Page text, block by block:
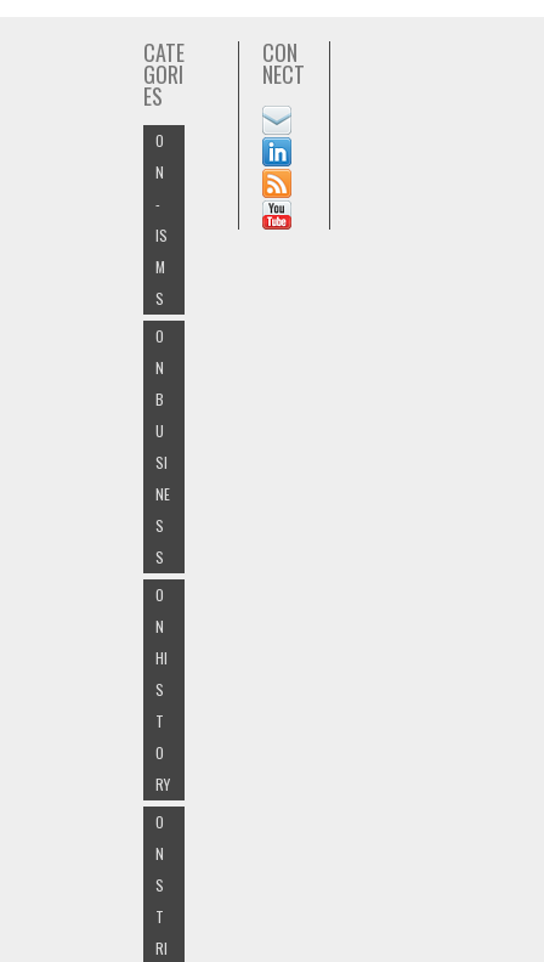
CATE
GORI
ES
O
N
-
IS
M
S
O
N
B
U
SI
NE
S
S
O
N
HI
S
T
O
RY
O
N
S
T
RI
CON
NECT